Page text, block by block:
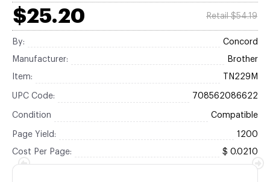
$25.20 Retail $54.19
By: Concord
Manufacturer: Brother
Item: TN229M
UPC Code: 708562086622
Condition Compatible
Page Yield: 1200
Cost Per Page: $ 0.0210